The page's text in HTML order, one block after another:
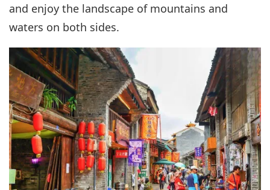
and enjoy the landscape of mountains and
waters on both sides.